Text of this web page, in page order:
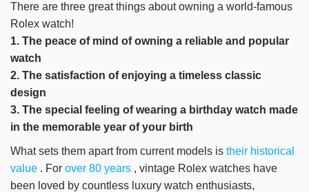
There are three great things about owning a world-famous
Rolex watch!
1. The peace of mind of owning a reliable and popular
watch
2. The satisfaction of enjoying a timeless classic
design
3. The special feeling of wearing a birthday watch made
in the memorable year of your birth
What sets them apart from current models is their historical
value . For over 80 years , vintage Rolex watches have
been loved by countless luxury watch enthusiasts,